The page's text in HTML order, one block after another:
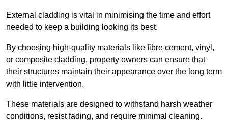
External cladding is vital in minimising the time and effort
needed to keep a building looking its best.
By choosing high-quality materials like fibre cement, vinyl,
or composite cladding, property owners can ensure that
their structures maintain their appearance over the long term
with little intervention.
These materials are designed to withstand harsh weather
conditions, resist fading, and require minimal cleaning.